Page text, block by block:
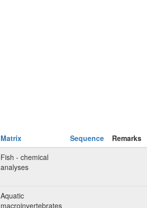
Matrix Sequence
Remarks
Fish - chemical
analyses
Aquatic
macroinvertebrates